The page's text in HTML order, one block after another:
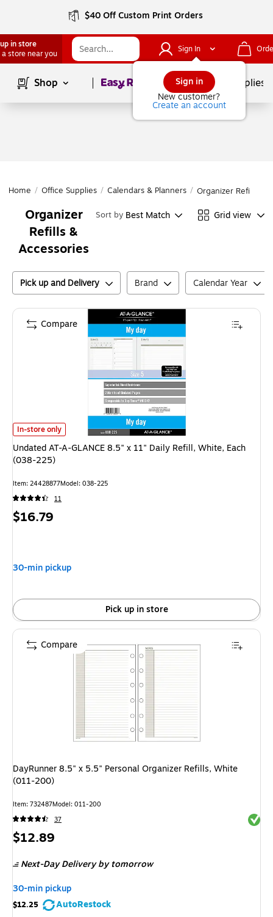
$40 Off Custom Print Orders
in store
a store near you
Sign In
Sign in
New customer?
Create an account
Shop Page1of School Supplies
Home / Office Supplies / Calendars & Planners / Organizer Refills &
Organizer
Refills &
Accessories
Sort by Best Match Grid view
Pick up and Delivery Brand Calendar Year
Undated AT-A-GLANCE 8.5" x 11" Daily Refill, White, Each (038-225)
In-store only
Undated AT-A-GLANCE 8.5" x 11" Daily Refill, White, Each
(038-225)
Item: 24428877Model: 038-225
11
Price
$16.79
30-min pickup
Pick up in store
Compare
DayRunner 8.5" x 5.5" Personal Organizer Refills, White
(011-200)
Item: 732487Model: 011-200
37
Price
$12.89
Next-Day Delivery by tomorrow
30-min pickup
$12.25
AutoRestock
Compare